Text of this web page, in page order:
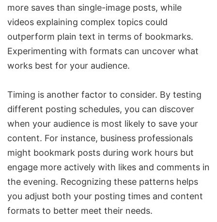
more saves than single-image posts, while
videos explaining complex topics could
outperform plain text in terms of bookmarks.
Experimenting with formats can uncover what
works best for your audience.
Timing is another factor to consider. By testing
different posting schedules, you can discover
when your audience is most likely to save your
content. For instance, business professionals
might bookmark posts during work hours but
engage more actively with likes and comments in
the evening. Recognizing these patterns helps
you adjust both your posting times and content
formats to better meet their needs.